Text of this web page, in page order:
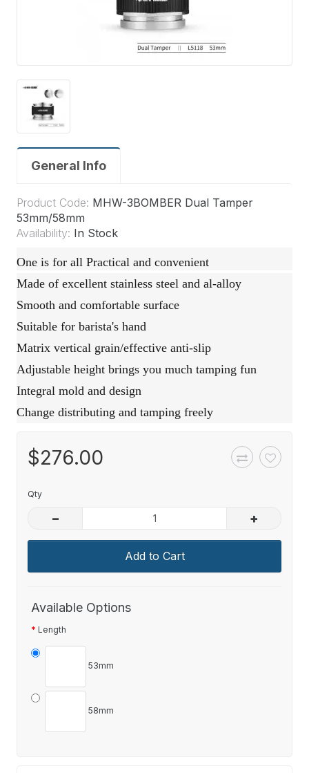
General Info
Product Code: MHW-3BOMBER Dual Tamper
53mm/58mm
Availability: In Stock
One is for all Practical and convenient
Made of excellent stainless steel and al-alloy
Smooth and comfortable surface
Suitable for barista's hand
Matrix vertical grain/effective anti-slip
Adjustable height brings you much tamping fun
Integral mold and design
Change distributing and tamping freely
$276.00
Qty
– +
Add to Cart
Available Options
Length
53mm
58mm